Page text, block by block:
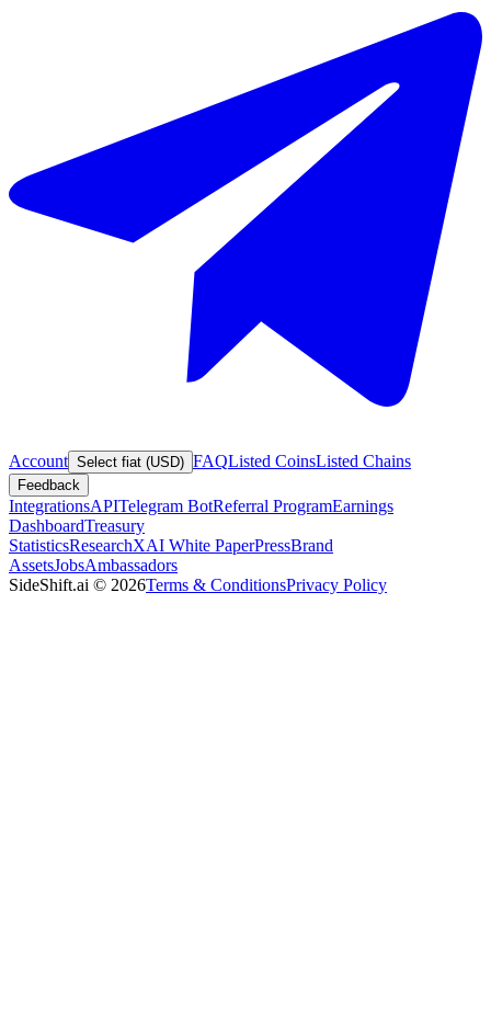
Account Select fiat (USD) FAQListed CoinsListed Chains
Feedback
IntegrationsAPITelegram BotReferral ProgramEarnings
DashboardTreasury
StatisticsResearchXAI White PaperPressBrand
AssetsJobsAmbassadors
SideShift.ai © 2026Terms & ConditionsPrivacy Policy